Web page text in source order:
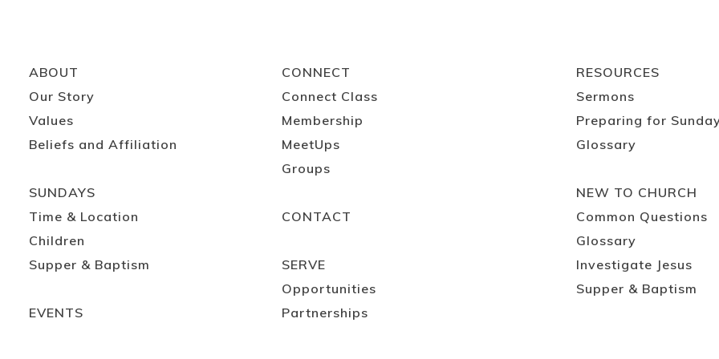
ABOUT
Our Story
Values
Beliefs and Affiliation
SUNDAYS
Time & Location
Children
Supper & Baptism
EVENTS
CONNECT
Connect Class
Membership
MeetUps
Groups
CONTACT
SERVE
Opportunities
Partnerships
RESOURCES
Sermons
Preparing for
Glossary
NEW TO CHURCH
Common Questions
Glossary
Investigate Jesus
Supper & Baptism